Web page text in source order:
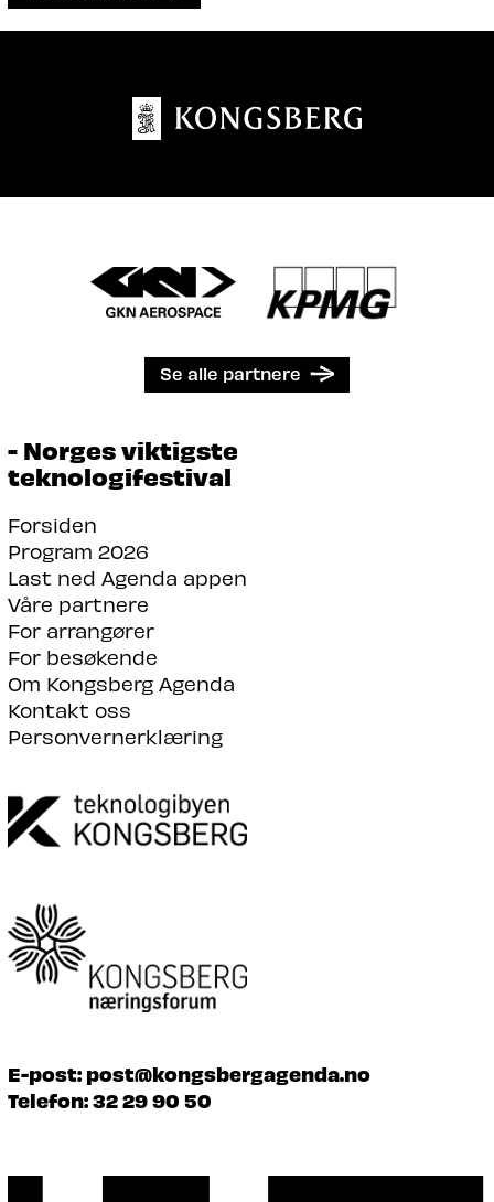
Se alle partnere
- Norges viktigste
teknologifestival
Forsiden
Program 2026
Last ned Agenda appen
Våre partnere
For arrangører
For besøkende
Om Kongsberg Agenda
Kontakt oss
Personvernerklæring
E-post: post@kongsbergagenda.no
Telefon:32 29 90 50